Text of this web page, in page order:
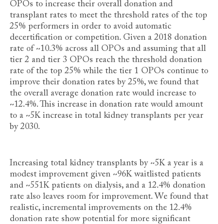
OPOs to increase their overall donation and
transplant rates to meet the threshold rates of the top
25% performers in order to avoid automatic
decertification or competition. Given a 2018 donation
rate of ~10.3% across all OPOs and assuming that all
tier 2 and tier 3 OPOs reach the threshold donation
rate of the top 25% while the tier 1 OPOs continue to
improve their donation rates by 25%, we found that
the overall average donation rate would increase to
~12.4%. This increase in donation rate would amount
to a ~5K increase in total kidney transplants per year
by 2030.
Increasing total kidney transplants by ~5K a year is a
modest improvement given ~96K waitlisted patients
and ~551K patients on dialysis, and a 12.4% donation
rate also leaves room for improvement. We found that
realistic, incremental improvements on the 12.4%
donation rate show potential for more significant